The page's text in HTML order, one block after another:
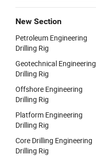
New Section
Petroleum Engineering
Drilling Rig
Geotechnical Engineering
Drilling Rig
Offshore Engineering
Drilling Rig
Platform Engineering
Drilling Rig
Core Drilling Engineering
Drilling Rig